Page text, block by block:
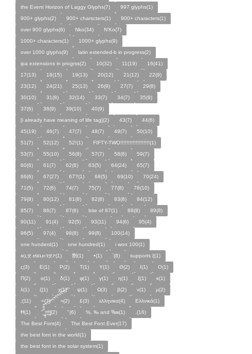
the Event Horizon of Laggy Glyphs(7)
997 glyphs(1)
900+ glyphs(2)
900+ charscters(1)
900+ characters(1)
over 900 glyphs(6)
Nko(34)
N’Ko(7)
1000+ characters(1)
1000+ glyphs(9)
over 1000 glyphs(9)
latin extended-b in progress(2)
ipa extensions in progrss(2)
10(32) 11(19)
16(41)
17(13)
18(15) 19(13) 20(12) 21(12)
22(9)
23(12)
24(21) 25(13) 26(9) 27(7)
29(8)
30(10)
31(8) 32(14) 33(7) 34(7)
35(9)
37(6)
38(9) 39(10)
40(9)
[i already have meaning of life tag](2)
43(7)
44(6)
45(19)
46(7) 47(7) 48(7) 49(7)
50(10)
51(7)
52(12) 52!(1)
FIFTY-TWO!!!!!!!!!!!!!!!!!!!(1)
53(7)
55(10) 56(8) 57(7) 58(6)
59(7)
60(6)
61(7) 62(6) 63(5) 64(24)
65(7)
66(6)
67(27) 67?(1) 68(5) 69(10)
70(24)
71(5)
72(6) 74(7) 75(7) 77(8)
78(10)
79(8)
80(12) 81(8) 82(8) 83(8)
84(12)
85(7)
86(7) 87(6) bite of 87(1) 88(8)
89(8)
90(11)
91(4) 92(5) 93(11) 94(6)
95(4)
96(5)
97(4) 98(8) 99(8)
100(14)
one hunderd(1)
one hundred(1)
i won 100(1)
ፅቧቿ ዘሄቤዑገቿዖ(1)
㔆(1) •(1) `(8)
supports ξ(1)
ς(3)
Ε(1) Ρ(2) Τ(1) Υ(1) Θ(2) Ι(1)
Ο(1)
Π(2)
α(1) δ(1) φ(1) γ(1) η(1) ξ(1)
κ(1)
λ(1)
ζ(1) χ(1) ψ(1) Ω(3) β(2) ν(1)
µ(2)
;(11)
=(7) ≈(2) £(3) ελληνικα(4)
Ελλνικά(1)
Ħ(1)
ˑ̆‿̘̪̬̯̘̪̟̪̹̤̤̃̈̃̃̈̃͡͡͡͡͡͡͡͡͡͡͡͡͡͡ʷ̹̪ᶿ̟̰ʃ(2) "(6) %, ‰ and ‱(1)
,(16)
The Best Font(4)
The Best Font Ever(17)
the best font in the world(1)
the best font in the solar system(1)